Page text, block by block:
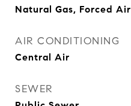
Natural Gas, Forced Air
AIR CONDITIONING
Central Air
SEWER